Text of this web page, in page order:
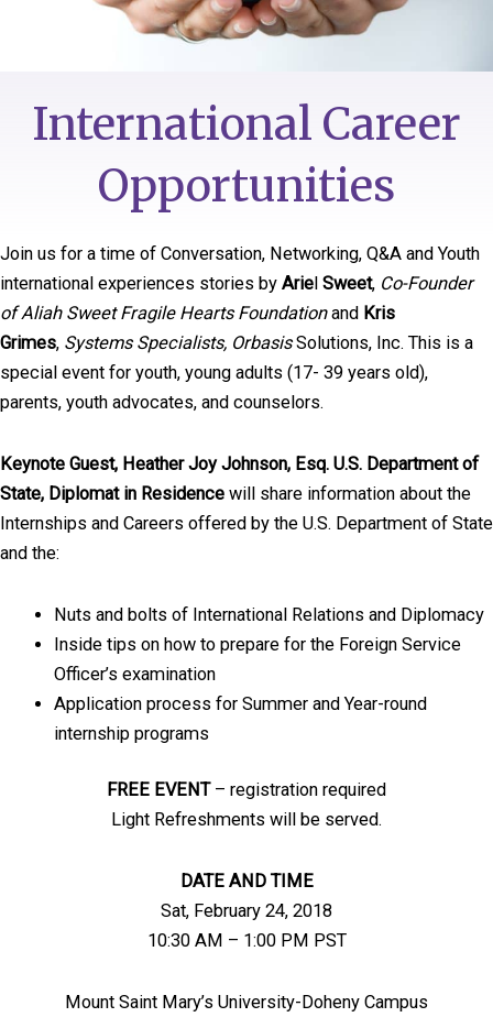
International Career
Opportunities
Join us for a time of Conversation, Networking, Q&A and Youth
international experiences stories by Arie Sweet, Co-Founder
of Aliah Sweet Fragile Hearts Foundationand Kris
Grimes, Systems Specialists, OrbasisSolutions, Inc. This is a
special event for youth, young adults (17- 39 years old),
parents, youth advocates, and counselors.
Keynote Guest, Heather Joy Johnson, Esq. U.S. Department of
State, Diplomat in Residence will share information about the
Internships and Careers offered by the U.S. Department of State
and the:
Nuts and bolts of International Relations and Diplomacy
Inside tips on how to prepare for the Foreign Service
Officer’s examination
Application process for Summer and Year-round
internship programs
FREE EVENT– registration required
Light Refreshments will be served.
DATE AND TIME
Sat, February 24, 2018
10:30 AM – 1:00 PM PST
Mount Saint Mary’s University-Doheny Campus